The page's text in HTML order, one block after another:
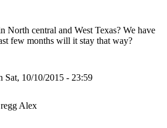
North central and West Texas? We have
few months will it stay that way?
Sat, 10/10/2015 - 23:59
Alex